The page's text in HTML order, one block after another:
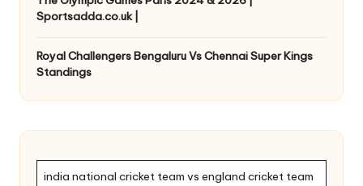
Sportsadda.co.uk |
Royal Challengers Bengaluru Vs Chennai Super Kings
Standings
india national cricket team vs england cricket team